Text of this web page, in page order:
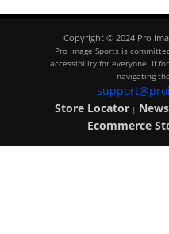
Copyright © 2024 Pro
Pro Image Sports is
accessibility for everyone. If
navigating
Store Locator| News
Ecommerce